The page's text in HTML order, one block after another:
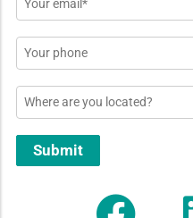
*
Phone
Location
Submit